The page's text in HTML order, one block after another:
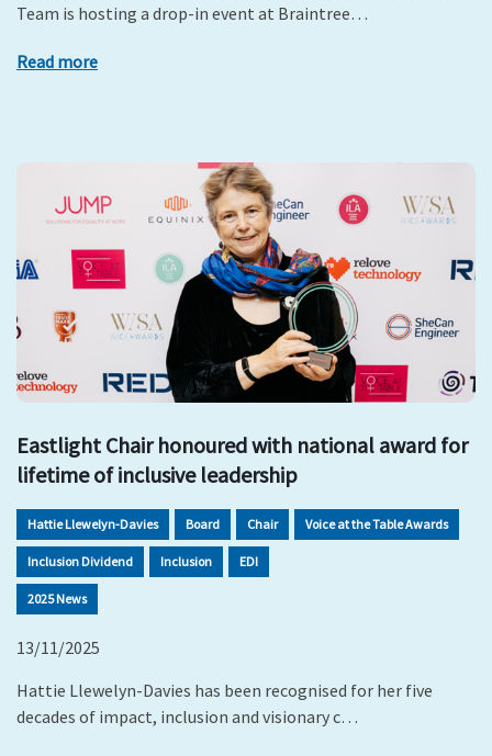
Team is hosting a drop-in event at Braintree…
Read more
Eastlight Chair honoured with national award for
lifetime of inclusive leadership
Hattie Llewelyn-Davies Board Chair Voice at the Table Awards
Inclusion Dividend Inclusion EDI
2025 News
13/11/2025
Hattie Llewelyn-Davies has been recognised for her five
decades of impact, inclusion and visionary c…